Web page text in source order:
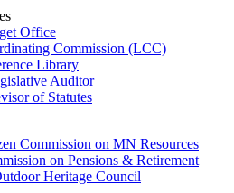
Office
Commission (LCC)
Library
Auditor
of Statutes
Commission on MN Resources
on Pensions & Retirement
Heritage Council